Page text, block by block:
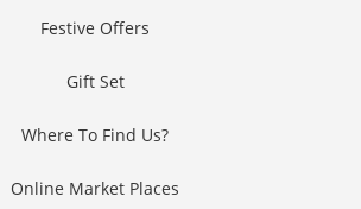
Festive Offers
Gift Set
Where To Find Us?
Online Market Places